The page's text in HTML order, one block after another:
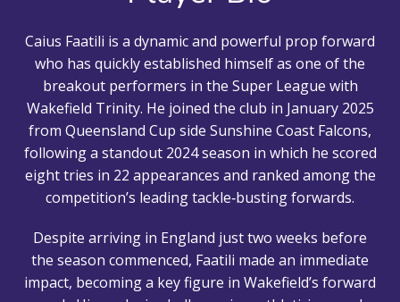
Caius Faatili is a dynamic and powerful prop forward
who has quickly established himself as one of the
breakout performers in the Super League with
Wakefield Trinity. He joined the club in January 2025
from Queensland Cup side Sunshine Coast Falcons,
following a standout 2024 season in which he scored
eight tries in 22 appearances and ranked among the
competition’s leading tackle‑busting forwards.
Despite arriving in England just two weeks before
the season commenced, Faatili made an immediate
impact, becoming a key figure in Wakefield’s forward